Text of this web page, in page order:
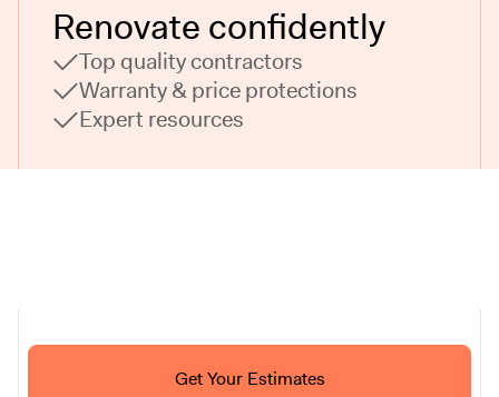
Renovate confidently
Top quality contractors
Warranty & price protections
Expert resources
Get Your Estimates
Ask ChatGPT About Block